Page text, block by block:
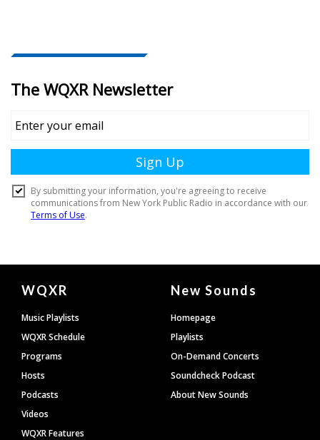
Document
Footer
WQXR
Music Playlists
WQXR Schedule
Programs
Hosts
Podcasts
Videos
WQXR Features
New Sounds
Homepage
Playlists
On-Demand Concerts
Soundcheck Podcast
About New Sounds